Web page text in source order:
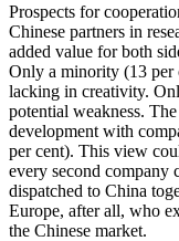
Prospects for
Chinese partners in
added value for both
Only a minority (13 per
lacking in creativity.
potential weakness.
development with
per cent). This view
every second company
dispatched to China
Europe, after all, who
the Chinese market.